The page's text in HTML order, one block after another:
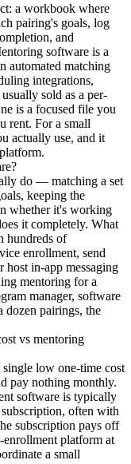
a workbook where
pairing's goals, log
and
software is a
automated matching
integrations,
sold as a per-
is a focused file you
rent. For a small
actually use, and it
do — matching a set
keeping the
whether it's working
it completely. What
hundreds of
enrollment, send
host in-app messaging
mentoring for a
manager, software
dozen pairings, the
vs mentoring
low one-time cost
pay nothing monthly.
software is typically
often with
subscription pays off
platform at
a small